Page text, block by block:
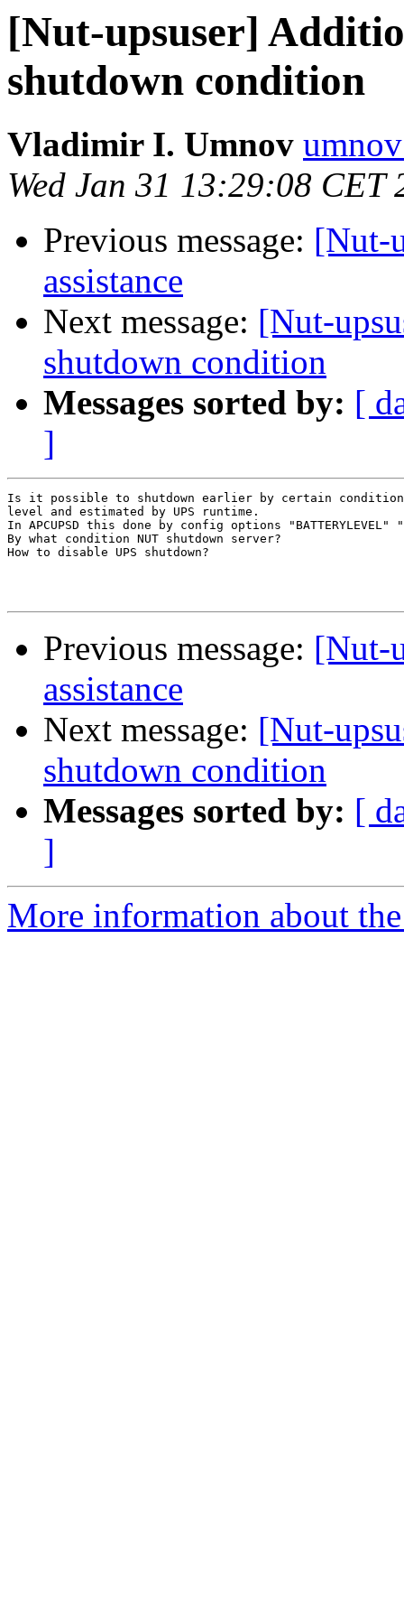
[Nut-upsuser]
shutdown condition
Vladimir I. Umnov
Wed Jan 31 13:29:08 CET
Previous message: [Nut-
assistance
Next message: [Nut-
shutdown condition
Messages sorted by: [
]
Is it possible to shutdown earlier by certain
level and estimated by UPS runtime.
In APCUPSD this done by config options "BATTERYLEVEL"
By what condition NUT shutdown server?
How to disable UPS shutdown?
Previous message: [Nut-
assistance
Next message: [Nut-
shutdown condition
Messages sorted by: [
]
More information about